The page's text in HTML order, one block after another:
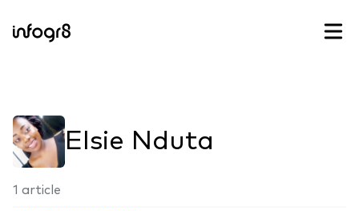
Elsie Nduta
1 article